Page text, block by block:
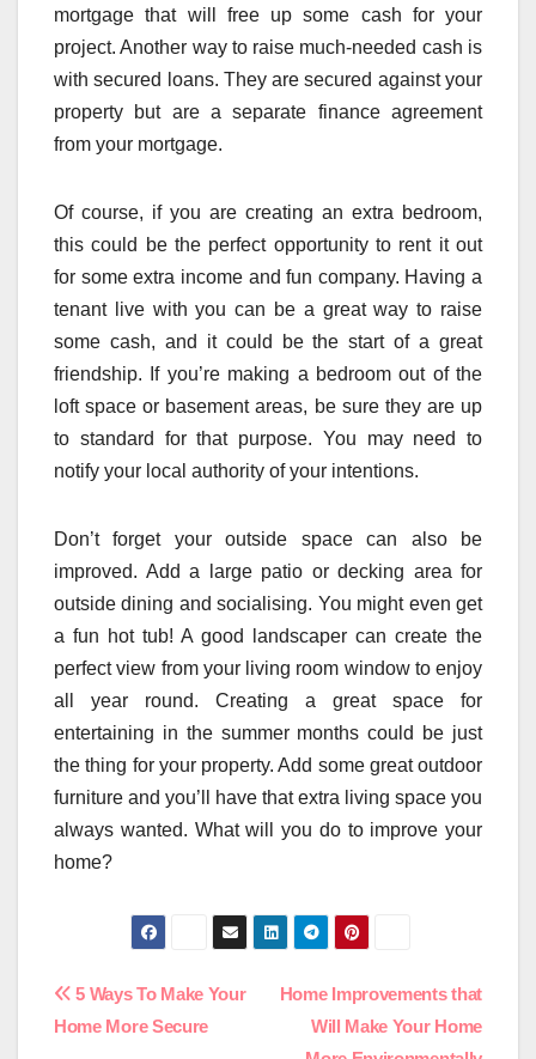
mortgage that will free up some cash for your
project. Another way to raise much-needed cash is
with secured loans. They are secured against your
property but are a separate finance agreement
from your mortgage.
Of course, if you are creating an extra bedroom,
this could be the perfect opportunity to rent it out
for some extra income and fun company. Having a
tenant live with you can be a great way to raise
some cash, and it could be the start of a great
friendship. If you’re making a bedroom out of the
loft space or basement areas, be sure they are up
to standard for that purpose. You may need to
notify your local authority of your intentions.
Don’t forget your outside space can also be
improved. Add a large patio or decking area for
outside dining and socialising. You might even get
a fun hot tub! A good landscaper can create the
perfect view from your living room window to enjoy
all year round. Creating a great space for
entertaining in the summer months could be just
the thing for your property. Add some great outdoor
furniture and you’ll have that extra living space you
always wanted. What will you do to improve your
home?
Post
Home Improvements that
Will Make Your Home
5 Ways To Make Your
Home More Secure